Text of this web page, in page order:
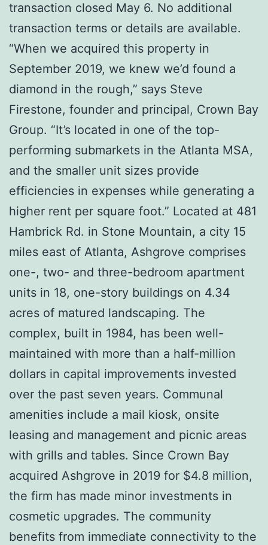
transaction closed May 6. No additional
transaction terms or details are available.
“When we acquired this property in
September 2019, we knew we’d found a
diamond in the rough,” says Steve
Firestone, founder and principal, Crown Bay
Group. “It’s located in one of the top-
performing submarkets in the Atlanta MSA,
and the smaller unit sizes provide
efficiencies in expenses while generating a
higher rent per square foot.” Located at 481
Hambrick Rd. in Stone Mountain, a city 15
miles east of Atlanta, Ashgrove comprises
one-, two- and three-bedroom apartment
units in 18, one-story buildings on 4.34
acres of matured landscaping. The
complex, built in 1984, has been well-
maintained with more than a half-million
dollars in capital improvements invested
over the past seven years. Communal
amenities include a mail kiosk, onsite
leasing and management and picnic areas
with grills and tables. Since Crown Bay
acquired Ashgrove in 2019 for $4.8 million,
the firm has made minor investments in
cosmetic upgrades. The community
benefits from immediate connectivity to the